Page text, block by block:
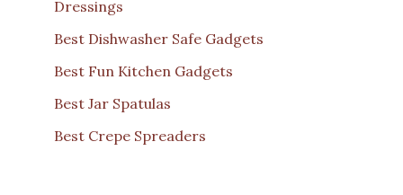
Dressings
Best Dishwasher Safe Gadgets
Best Fun Kitchen Gadgets
Best Jar Spatulas
Best Crepe Spreaders